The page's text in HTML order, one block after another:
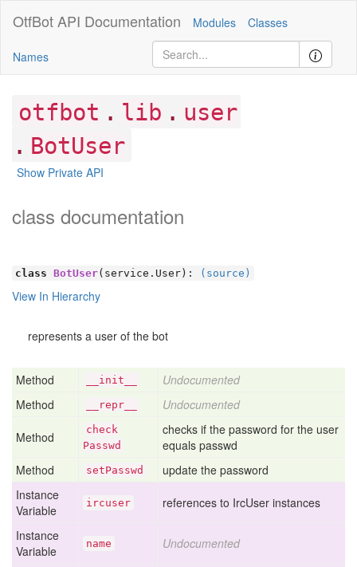
OtfBot API Documentation Modules Classes
Names
otfbot . lib . user
. BotUser
Show Private API
class documentation
class BotUser(service.User): (source)
View In Hierarchy
represents a user of the bot
Method __init__
Undocumented
Method
__repr__ Undocumented
Method
check
Passwd
checks if the password for the user
equals passwd
Method
setPasswd
update the password
Instance
Variable
ircuser references to IrcUser instances
Instance
Variable
name Undocumented